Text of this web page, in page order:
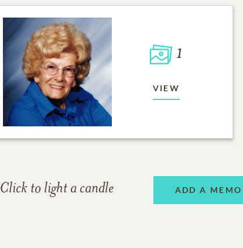
1
VIEW
Click to light a candle ADD A